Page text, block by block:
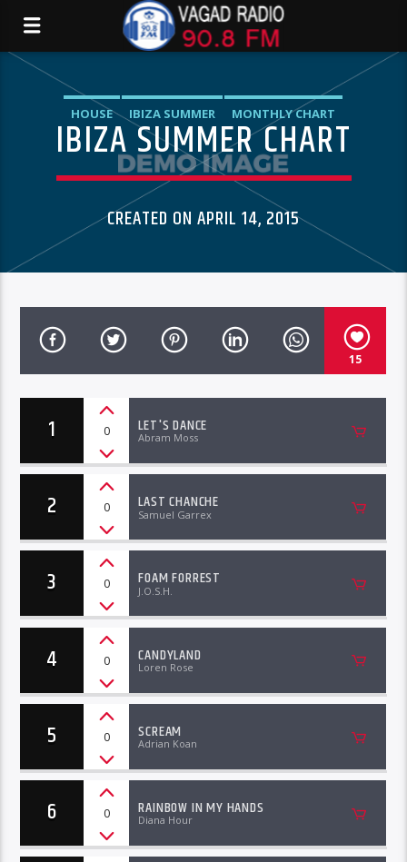
HOUSE IBIZA SUMMER
MONTHLY CHART
TECH HOUSE
IBIZA SUMMER CHART
CREATED ON APRIL 14, 2015
15
1 0 LET'S DANCE
Abram Moss
2 0 LAST CHANCHE
Samuel Garrex
3 0 FOAM FORREST
J.O.S.H.
4 0 CANDYLAND
Loren Rose
5 0 SCREAM
Adrian Koan
6 0 RAINBOW IN MY HANDS
Diana Hour